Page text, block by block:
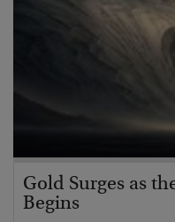
Gold Surges as
Begins